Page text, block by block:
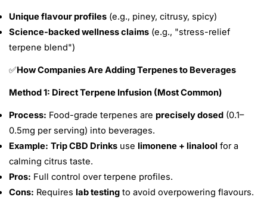
Unique flavour profiles (e.g., piney, citrusy, spicy)
Science-backed wellness claims (e.g., "stress-relief
terpene blend")
✅How Companies Are Adding Terpenes to Beverages
Method 1: Direct Terpene Infusion (Most Common)
Process: Food-grade terpenes are precisely dosed (0.1–
0.5mg per serving) into beverages.
Example: Trip CBD Drinks use limonene + linalool for a
calming citrus taste.
Pros: Full control over terpene profiles.
Cons: Requires lab testing to avoid overpowering flavours.